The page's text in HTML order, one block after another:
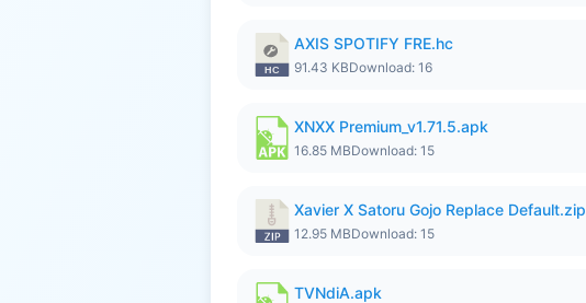
AXIS SPOTIFY FRE.hc
91.43 KBDownload: 16
XNXX Premium_v1.71.5.apk
16.85 MBDownload: 15
Xavier X Satoru Gojo Replace Default.zip
12.95 MBDownload: 15
TVNdiA.apk